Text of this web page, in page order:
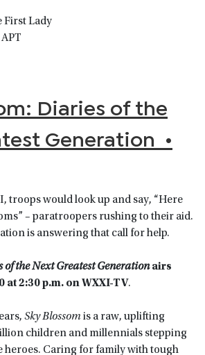
First Lady
Diaries of the
Generation •
troops would look up and say, “Here
– paratroopers rushing to their aid.
is answering that call for help.
of the Next Greatest Generationairs
at 2:30 p.m. on WXXI-TV.
Sky Blossom is a raw, uplifting
children and millennials stepping
heroes. Caring for family with tough